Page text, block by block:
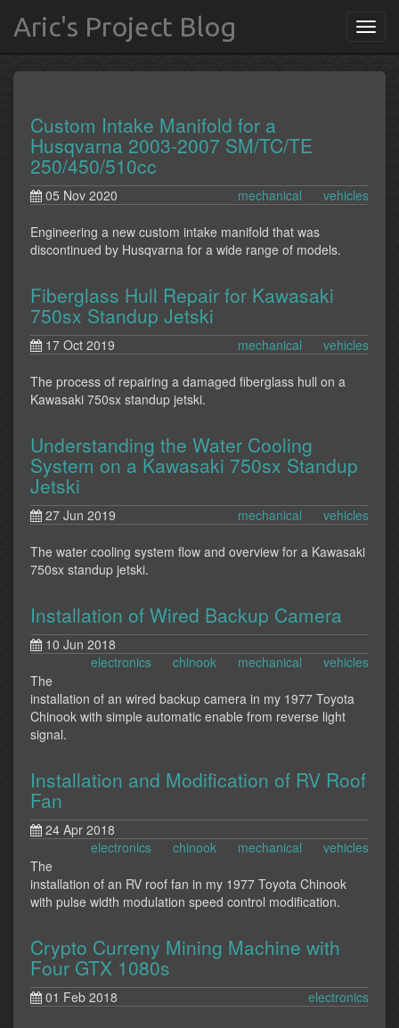
Aric's Project Blog
Custom Intake Manifold for a
Husqvarna 2003-2007 SM/TC/TE
250/450/510cc
05 Nov 2020 mechanical vehicles
Engineering a new custom intake manifold that was
discontinued by Husqvarna for a wide range of models.
Fiberglass Hull Repair for Kawasaki
750sx Standup Jetski
17 Oct 2019 mechanical vehicles
The process of repairing a damaged fiberglass hull on a
Kawasaki 750sx standup jetski.
Understanding the Water Cooling
System on a Kawasaki 750sx Standup
Jetski
27 Jun 2019 mechanical vehicles
The water cooling system flow and overview for a Kawasaki
750sx standup jetski.
Installation of Wired Backup Camera
10 Jun 2018
electronics
chinook mechanical
vehicles
The
installation of an wired backup camera in my 1977 Toyota
Chinook with simple automatic enable from reverse light
signal.
Installation and Modification of RV Roof
Fan
24 Apr 2018
electronics
chinook mechanical
vehicles
The
installation of an RV roof fan in my 1977 Toyota Chinook
with pulse width modulation speed control modification.
Crypto Curreny Mining Machine with
Four GTX 1080s
01 Feb 2018 electronics